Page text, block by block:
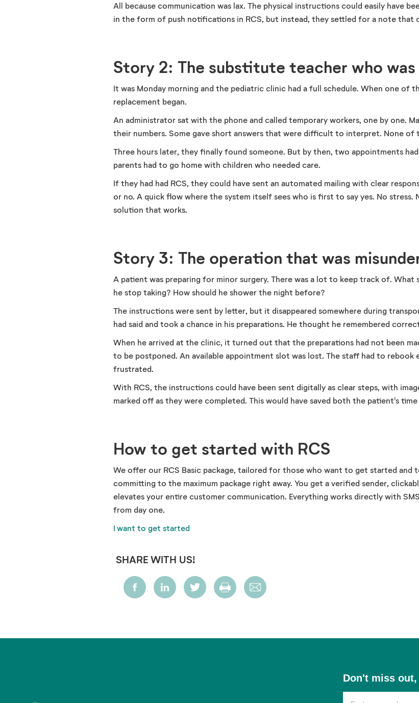
All because communication was lax. The physical instructions could easily have
in the form of push notifications in RCS, but instead, they settled for a note that
Story 2: The substitute teacher who
It was Monday morning and the pediatric clinic had a full schedule. When one of
replacement began.
An administrator sat with the phone and called temporary workers, one by one.
their numbers. Some gave short answers that were difficult to interpret. None of
Three hours later, they finally found someone. But by then, two appointments
parents had to go home with children who needed care.
If they had had RCS, they could have sent an automated mailing with clear
or no. A quick flow where the system itself sees who is first to say yes. No stress.
solution that works.
Story 3: The operation that was
A patient was preparing for minor surgery. There was a lot to keep track of. What
he stop taking? How should he shower the night before?
The instructions were sent by letter, but it disappeared somewhere during
had said and took a chance in his preparations. He thought he remembered
When he arrived at the clinic, it turned out that the preparations had not been
to be postponed. An available appointment slot was lost. The staff had to rebook
frustrated.
With RCS, the instructions could have been sent digitally as clear steps, with
marked off as they were completed. This would have saved both the patient's
How to get started with RCS
We offer our RCS Basic package, tailored for those who want to get started
committing to the maximum package right away. You get a verified sender,
elevates your entire customer communication. Everything works directly with SMS
from day one.
I want to get started
SHARE WITH US!
Don't miss